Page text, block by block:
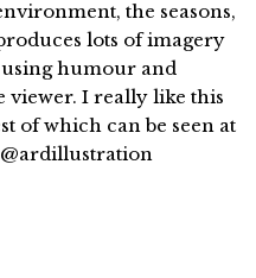
the seasons,
lots of imagery
using humour and
viewer. I really like this
of which can be seen at
@ardillustration